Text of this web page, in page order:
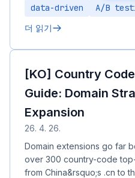
data-driven
A/B
더 읽기
[KO] Country
Guide: Domain
Expansion
26. 4. 26.
Domain extensions go far
over 300 country-code
from China&rsquo;s .cn to